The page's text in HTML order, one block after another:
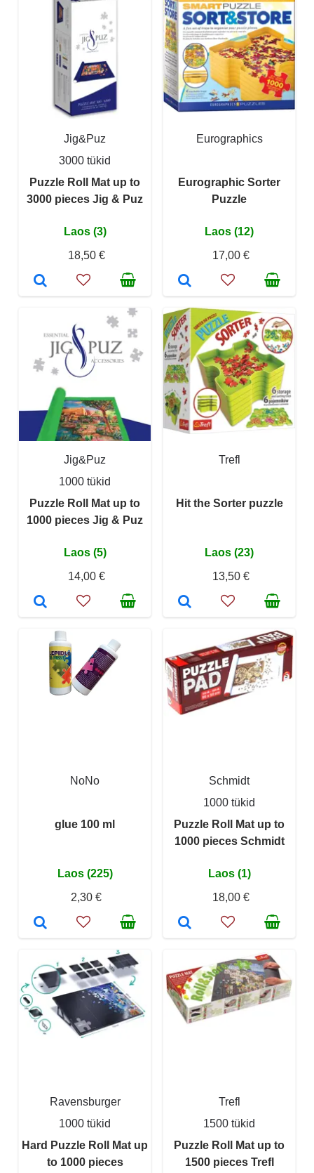
Jig&Puz
3000 tükid
Puzzle Roll Mat up to
3000 pieces Jig & Puz
Laos (3)
18,50 €
Eurographics
Eurographic Sorter
Puzzle
Laos (12)
17,00 €
Jig&Puz
1000 tükid
Puzzle Roll Mat up to
1000 pieces Jig & Puz
Laos (5)
14,00 €
Trefl
Hit the Sorter puzzle
Laos (23)
13,50 €
NoNo
glue 100 ml
Laos (225)
2,30 €
Schmidt
1000 tükid
Puzzle Roll Mat up to
1000 pieces Schmidt
Laos (1)
18,00 €
Ravensburger
1000 tükid
Hard Puzzle Roll Mat up
to 1000 pieces
Trefl
1500 tükid
Puzzle Roll Mat up to
1500 pieces Trefl